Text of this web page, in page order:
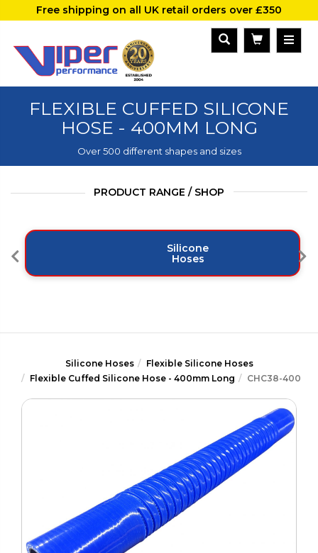
Free shipping on all UK retail orders over £350
FLEXIBLE CUFFED SILICONE
HOSE - 400MM LONG
Over 500 different shapes and sizes
PRODUCT RANGE / SHOP
Silicone
Hoses
Silicone Hoses
Flexible Silicone Hoses
Flexible Cuffed Silicone Hose - 400mm Long
CHC38-400